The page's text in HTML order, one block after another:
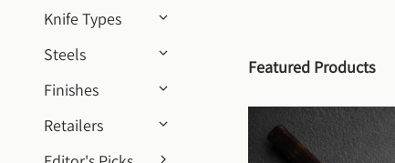
Knife Types
Steels
Finishes
Retailers
Featured Products